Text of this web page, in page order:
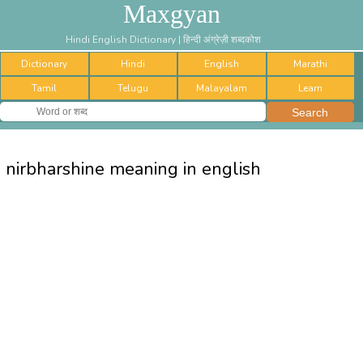
Maxgyan
Hindi English Dictionary | हिन्दी अंग्रेज़ी शब्दकोश
Dictionary
Hindi English
Marathi
Tamil
Telugu Malayalam Learn
nirbharshine meaning in english